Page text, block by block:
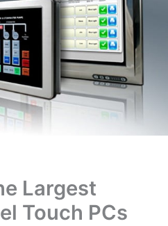
Largest
Touch PCs